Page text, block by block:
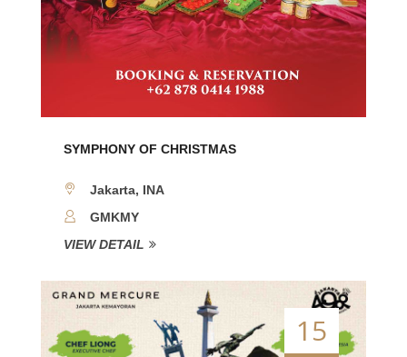
SYMPHONY OF CHRISTMAS
Jakarta, INA
GMKMY
VIEW DETAIL
15